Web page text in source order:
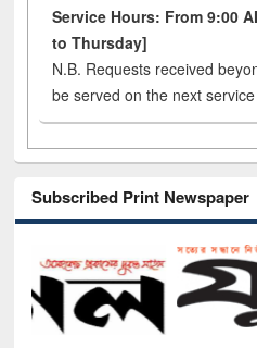
Service Hours: From 9:00
to Thursday]
N.B. Requests received
be served on the next
Subscribed Print Newspaper